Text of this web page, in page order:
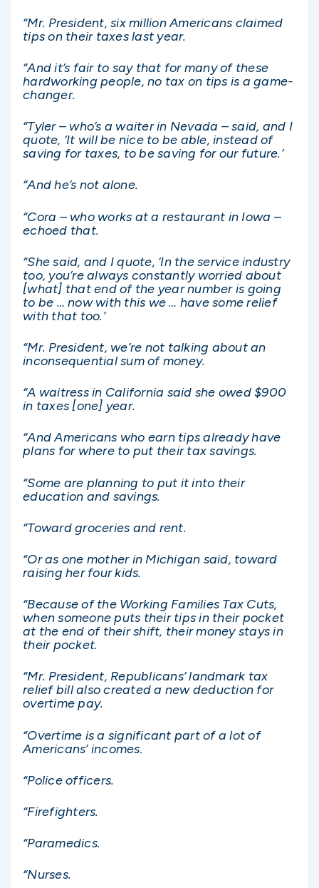
“Mr. President, six million Americans claimed
tips on their taxes last year.
“And it’s fair to say that for many of these
hardworking people, no tax on tips is a game-
changer.
“Tyler – who’s a waiter in Nevada – said, and I
quote, ‘It will be nice to be able, instead of
saving for taxes, to be saving for our future.’
“And he’s not alone.
“Cora – who works at a restaurant in Iowa –
echoed that.
“She said, and I quote, ‘In the service industry
too, you’re always constantly worried about
[what] that end of the year number is going
to be … now with this we … have some relief
with that too.’
“Mr. President, we’re not talking about an
inconsequential sum of money.
“A waitress in California said she owed $900
in taxes [one] year.
“And Americans who earn tips already have
plans for where to put their tax savings.
“Some are planning to put it into their
education and savings.
“Toward groceries and rent.
“Or as one mother in Michigan said, toward
raising her four kids.
“Because of the Working Families Tax Cuts,
when someone puts their tips in their pocket
at the end of their shift, their money stays in
their pocket.
“Mr. President, Republicans’ landmark tax
relief bill also created a new deduction for
overtime pay.
“Overtime is a significant part of a lot of
Americans’ incomes.
“Police officers.
“Firefighters.
“Paramedics.
“Nurses.